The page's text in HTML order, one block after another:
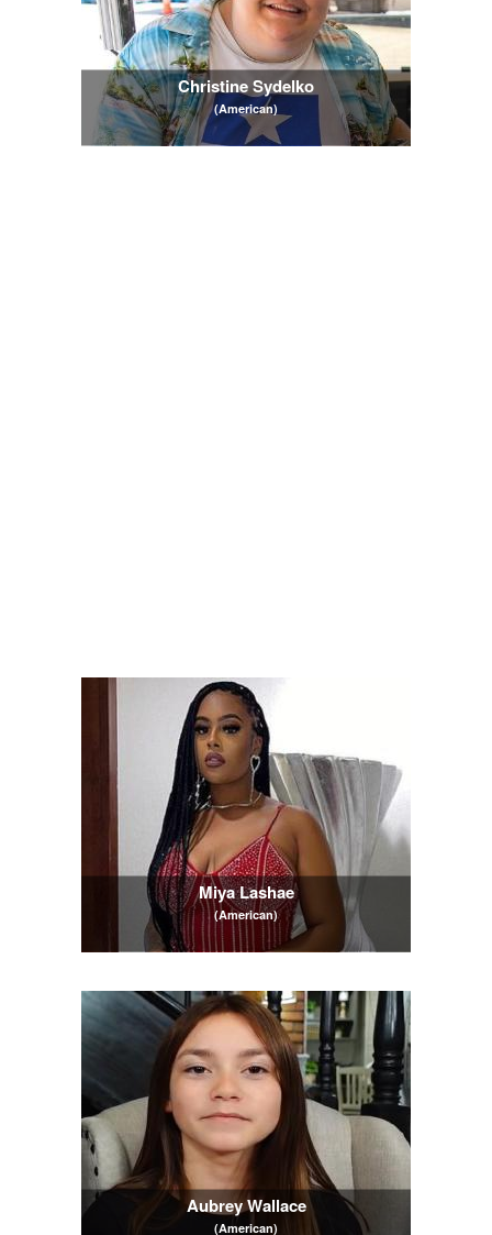
Christine Sydelko
(American)
Miya Lashae
(American)
Aubrey Wallace
(American)